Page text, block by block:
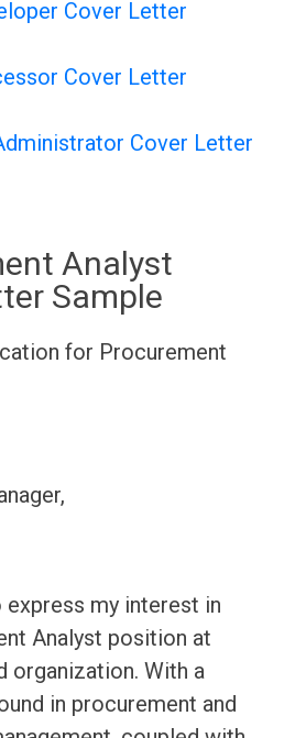
Cover Letter
Cover Letter
Cover Letter
Analyst
Sample
for Procurement
my interest in
Analyst position at
organization. With a
in procurement and